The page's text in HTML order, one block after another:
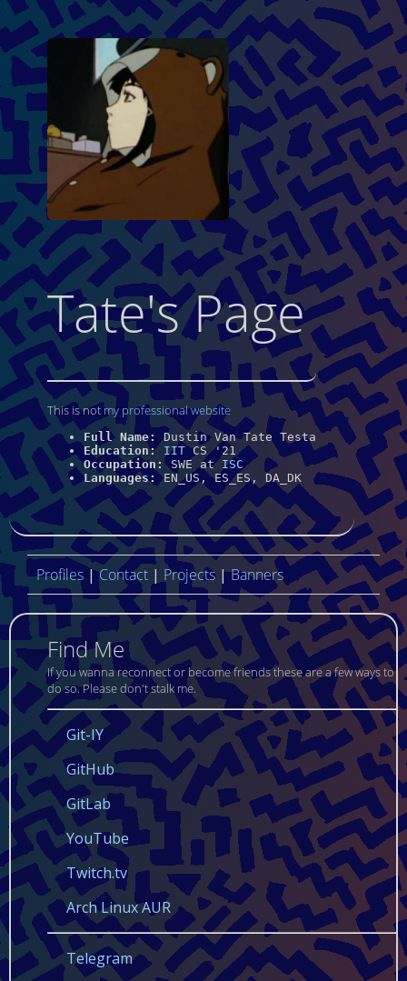
Tate's Page
This is notmy professional website
Full Name: Dustin Van Tate Testa
Education: IITCS '21
Occupation: SWE at ISC
Languages:
EN_US ,ES_ES, DA_DK
Profiles |Contact | Projects|Banners
Find Me
If you wanna reconnect or become friends these are a few ways to
do so. Please don't stalk me.
Git-IY
GitHub
GitLab
YouTube
Twitch.tv
Arch Linux AUR
Telegram